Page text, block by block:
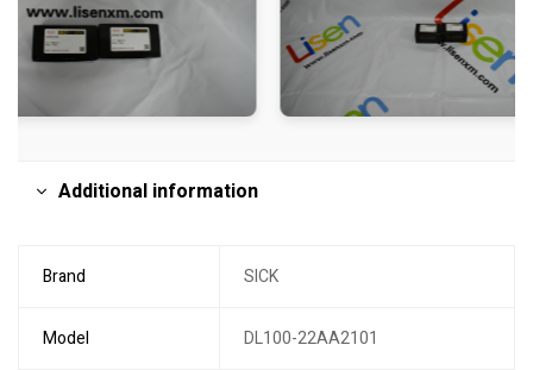
Additional information
Brand SICK
Model DL100-22AA2101